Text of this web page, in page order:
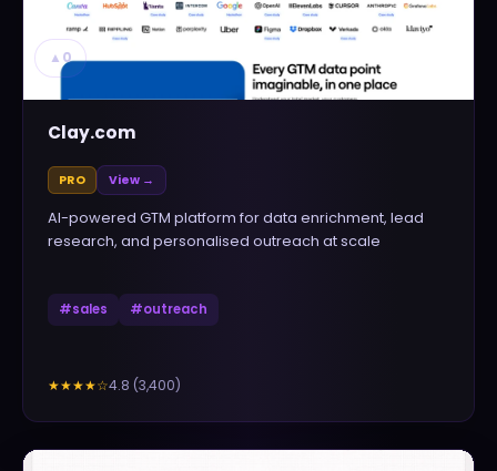
▲ 0
Clay.com
PRO View →
AI-powered GTM platform for data enrichment, lead
research, and personalised outreach at scale
#sales #outreach
★★★★☆4.8 (3,400)